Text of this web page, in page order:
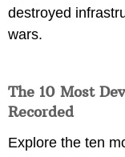
destroyed
wars.
The 10 Most
Recorded
Explore the ten